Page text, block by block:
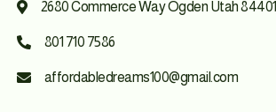
 2680 Commerce Way Ogden Utah 84401
 801 710 7586
 affordabledreams100@gmail.com